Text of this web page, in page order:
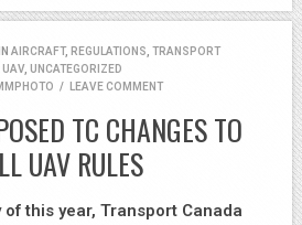
AIRCRAFT, REGULATIONS TRANSPORT
UAV, UNCATEGORIZED
/ LEAVE COMMENT
TC CHANGES TO
UAV RULES
of this year, Transport Canada